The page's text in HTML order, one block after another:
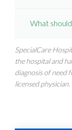
What
SpecialCare
the hospital and
diagnosis of need
licensed